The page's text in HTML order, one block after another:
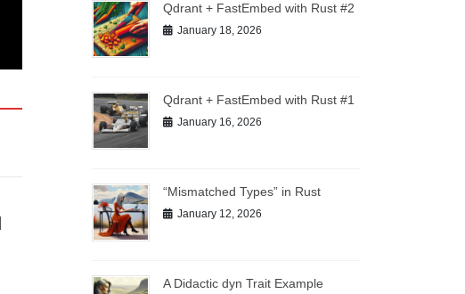
Qdrant + FastEmbed with Rust #2
January 18, 2026
Qdrant + FastEmbed with Rust #1
January 16, 2026
“Mismatched Types” in Rust
January 12, 2026
A Didactic dyn Trait Example